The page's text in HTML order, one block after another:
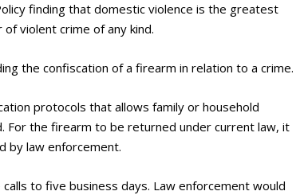
finding that domestic violence is the greatest
violent crime of any kind.
the confiscation of a firearm in relation to a crime.
protocols that allows family or household
the firearm to be returned under current law, it
by law enforcement.
to five business days. Law enforcement would